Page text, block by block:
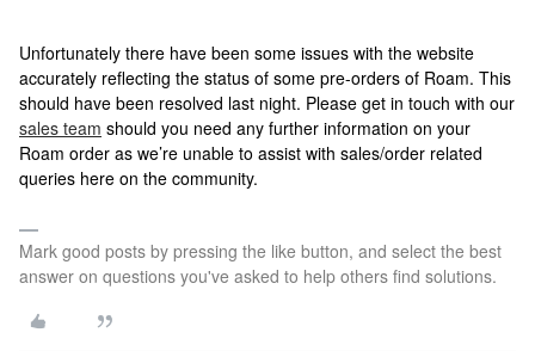
Unfortunately there have been some issues with the website
accurately reflecting the status of some pre-orders of Roam. This
should have been resolved last night. Please get in touch with our
sales team should you need any further information on your
Roam order as we’re unable to assist with sales/order related
queries here on the community.
Mark good posts by pressing the like button, and select the best
answer on questions you've asked to help others find solutions.